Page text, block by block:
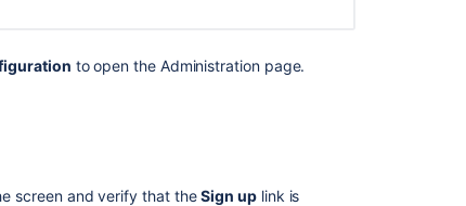
to open the Administration page.
screen and verify that theSign uplink is